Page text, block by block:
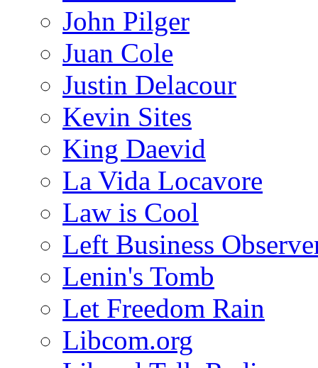
John Pilger
Juan Cole
Justin Delacour
Kevin Sites
King Daevid
La Vida Locavore
Law is Cool
Left Business
Lenin's Tomb
Let Freedom Rain
Libcom.org